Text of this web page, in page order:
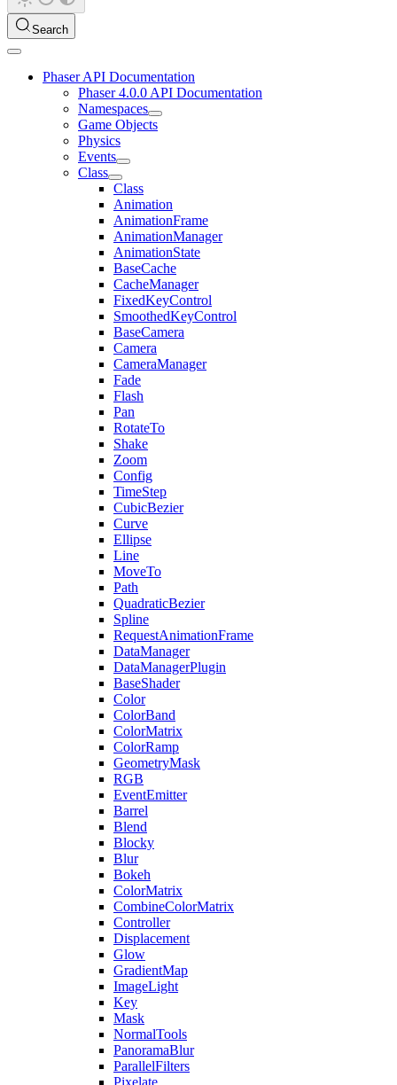
Search
Phaser API Documentation
Phaser 4.0.0 API Documentation
Namespaces
Game Objects
Physics
Events
Class
Class
Animation
AnimationFrame
AnimationManager
AnimationState
BaseCache
CacheManager
FixedKeyControl
SmoothedKeyControl
BaseCamera
Camera
CameraManager
Fade
Flash
Pan
RotateTo
Shake
Zoom
Config
TimeStep
CubicBezier
Curve
Ellipse
Line
MoveTo
Path
QuadraticBezier
Spline
RequestAnimationFrame
DataManager
DataManagerPlugin
BaseShader
Color
ColorBand
ColorMatrix
ColorRamp
GeometryMask
RGB
EventEmitter
Barrel
Blend
Blocky
Blur
Bokeh
ColorMatrix
CombineColorMatrix
Controller
Displacement
Glow
GradientMap
ImageLight
Key
Mask
NormalTools
PanoramaBlur
ParallelFilters
Pixelate